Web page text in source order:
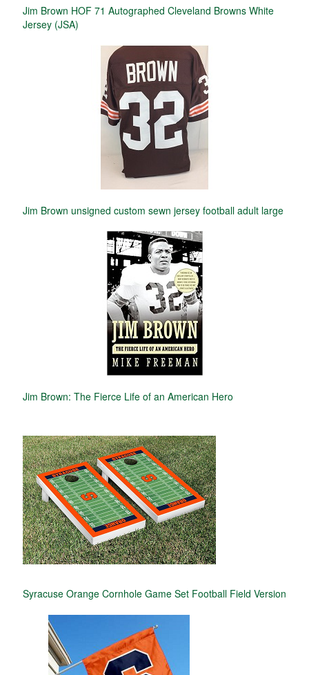
Jim Brown HOF 71 Autographed Cleveland Browns White
Jersey (JSA)
Jim Brown unsigned custom sewn jersey football adult large
Jim Brown: The Fierce Life of an American Hero
Syracuse Orange Cornhole Game Set Football Field Version